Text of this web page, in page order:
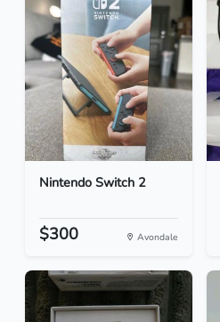
Nintendo Switch 2
$300 Avondale